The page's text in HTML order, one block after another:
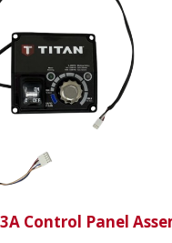
Control Panel